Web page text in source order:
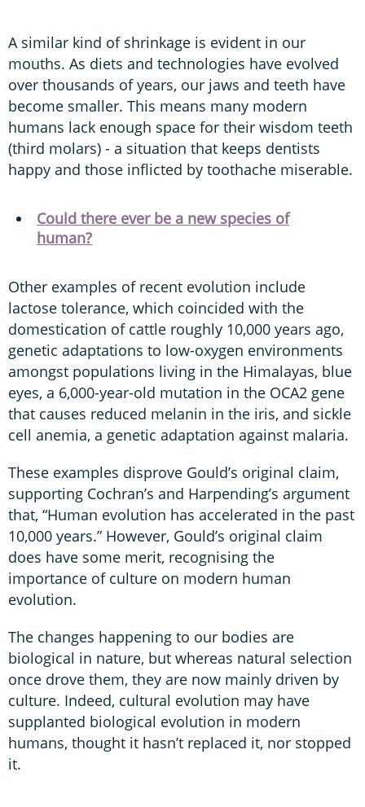
A similar kind of shrinkage is evident in our
mouths. As diets and technologies have evolved
over thousands of years, our jaws and teeth have
become smaller. This means many modern
humans lack enough space for their wisdom teeth
(third molars) - a situation that keeps dentists
happy and those inflicted by toothache miserable.
Could there ever be a new species of
human?
Other examples of recent evolution include
lactose tolerance, which coincided with the
domestication of cattle roughly 10,000 years ago,
genetic adaptations to low-oxygen environments
amongst populations living in the Himalayas, blue
eyes, a 6,000-year-old mutation in the OCA2 gene
that causes reduced melanin in the iris, and sickle
cell anemia, a genetic adaptation against malaria.
These examples disprove Gould’s original claim,
supporting Cochran’s and Harpending’s argument
that, “Human evolution has accelerated in the past
10,000 years.” However, Gould’s original claim
does have some merit, recognising the
importance of culture on modern human
evolution.
The changes happening to our bodies are
biological in nature, but whereas natural selection
once drove them, they are now mainly driven by
culture. Indeed, cultural evolution may have
supplanted biological evolution in modern
humans, thought it hasn’t replaced it, nor stopped
it.